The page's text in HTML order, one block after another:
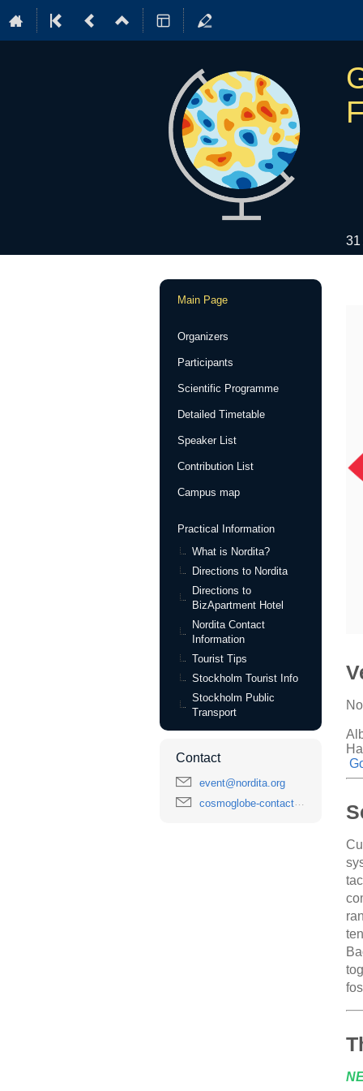
31
Event
Main Page
Organizers
Participants
Scientific Programme
Detailed Timetable
Speaker List
Contribution List
Campus map
Practical Information
What is Nordita?
Directions to Nordita
Directions to
BizApartment Hotel
Nordita Contact
Information
Tourist Tips
Stockholm Tourist Info
Stockholm Public
Transport
Contact
event@nordita.org
cosmoglobe-contact@astro.uio.no